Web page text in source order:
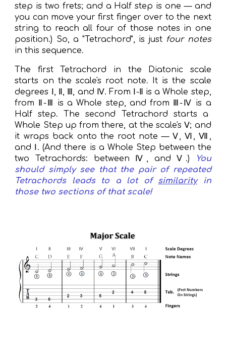
step is two frets; and a Half step is one — and
you can move your first finger over to the next
string to reach all four of those notes in one
position.) So, a "Tetrachord", is just four notes
in this sequence.
The first Tetrachord in the Diatonic scale
starts on the scale's root note. It is the scale
degrees Ⅰ, Ⅱ, Ⅲ, and Ⅳ. From Ⅰ-Ⅱ is a Whole step,
from Ⅱ-Ⅲ is a Whole step, and from Ⅲ-Ⅳ is a
Half step. The second Tetrachord starts a
Whole Step up from there, at the scale's Ⅴ; and
it wraps back onto the root note — Ⅴ, Ⅵ, Ⅶ,
and Ⅰ. (Andthere is a Whole Step between the
two Tetrachords: between Ⅳ, and Ⅴ.)
You
should simply see that the pair of repeated
Tetrachords leads to a lot of similarityin
those two sections of that scale!